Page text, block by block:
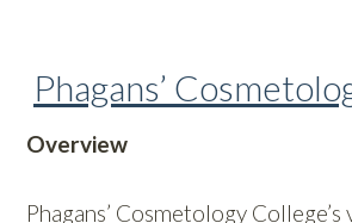
Phagans’
Overview
Phagans’ Cosmetology